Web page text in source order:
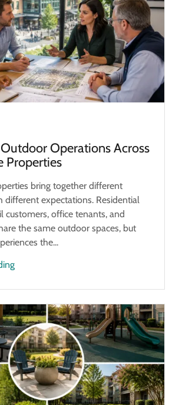
Operations Across
Properties
bring together different
different expectations. Residential
customers, office tenants, and
the same outdoor spaces, but
the...